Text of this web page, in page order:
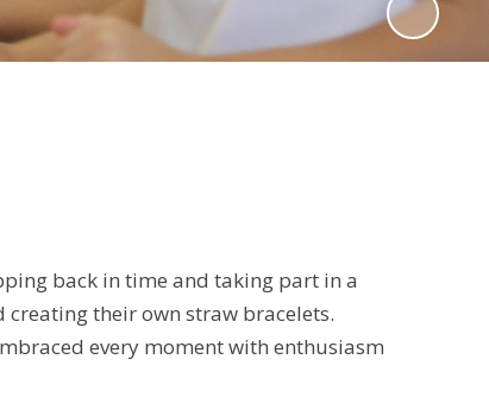
back in time and taking part in a
their own straw bracelets.
every moment with enthusiasm